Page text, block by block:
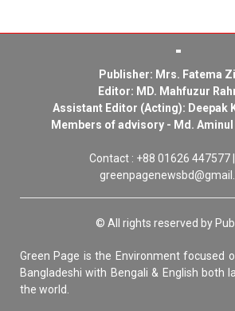
Publisher: Mrs. Fatema
Editor: MD. Mahfuzur
Assistant Editor (Acting): Deepak
Members of advisory - Md.
Contact : +88 01626 447577
© All rights reserved by
Green Page is the Environment focused
Bangladeshi with Bengali & English both
the world.